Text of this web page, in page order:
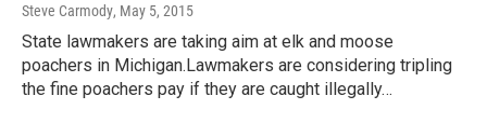
Steve Carmody, May 5, 2015
State lawmakers are taking aim at elk and moose
poachers in Michigan.Lawmakers are considering tripling
the fine poachers pay if they are caught illegally…